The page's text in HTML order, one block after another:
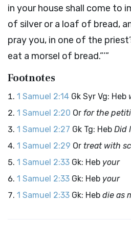
in your house shall come to
of silver or a loaf of bread,
pray you, in one of the
eat a morsel of bread.”’”
Footnotes
1 Samuel 2:14 Gk Syr Vg: Heb
1 Samuel 2:20 Or for the
1 Samuel 2:27 Gk Tg: Heb Did
1 Samuel 2:29 Or treat with
1 Samuel 2:33 Gk: Heb your
1 Samuel 2:33 Gk: Heb your
1 Samuel 2:33 Gk: Heb die as